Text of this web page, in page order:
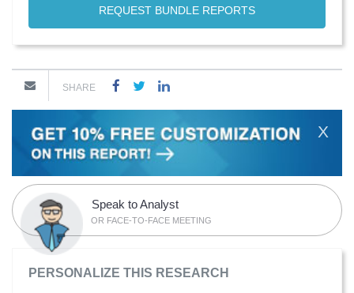
REQUEST BUNDLE REPORTS
SHARE
X
Speak to Analyst
OR FACE-TO-FACE MEETING
PERSONALIZE THIS RESEARCH